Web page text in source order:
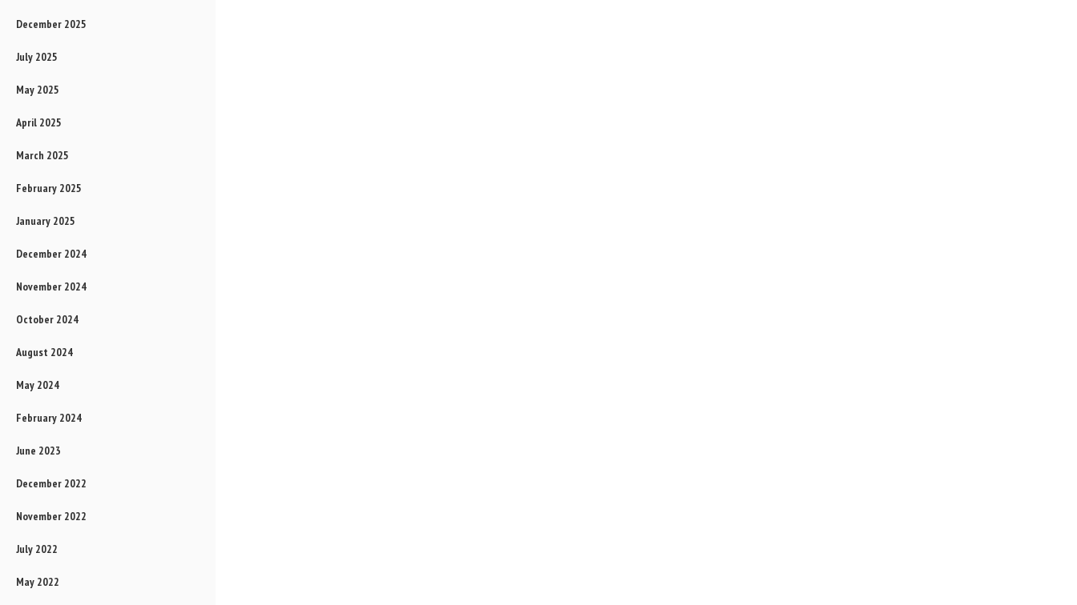
December 2025
July 2025
May 2025
April 2025
March 2025
February 2025
January 2025
December 2024
November 2024
October 2024
August 2024
May 2024
February 2024
June 2023
December 2022
November 2022
July 2022
May 2022